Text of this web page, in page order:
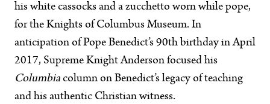
his white cassocks and a zucchetto worn while pope,
for the Knights of Columbus Museum. In
anticipation of Pope Benedict’s 90th birthday in April
2017, Supreme Knight Anderson focused his
Columbia column on Benedict’s legacy of teaching
and his authentic Christian witness.